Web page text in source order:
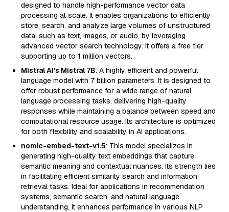
designed to handle high-performance vector data
processing at scale. It enables organizations to efficiently
store, search, and analyze large volumes of unstructured
data, such as text, images, or audio, by leveraging
advanced vector search technology. It offers a free tier
supporting up to 1 million vectors.
Mistral AI's Mistral 7B: A highly efficient and powerful
language model with 7 billion parameters. It is designed to
offer robust performance for a wide range of natural
language processing tasks, delivering high-quality
responses while maintaining a balance between speed and
computational resource usage. Its architecture is optimized
for both flexibility and scalability in AI applications.
nomic-embed-text-v1.5: This model specializes in
generating high-quality text embeddings that capture
semantic meaning and contextual nuances. Its strength lies
in facilitating efficient similarity search and information
retrieval tasks. Ideal for applications in recommendation
systems, semantic search, and natural language
understanding, it enhances performance in various NLP